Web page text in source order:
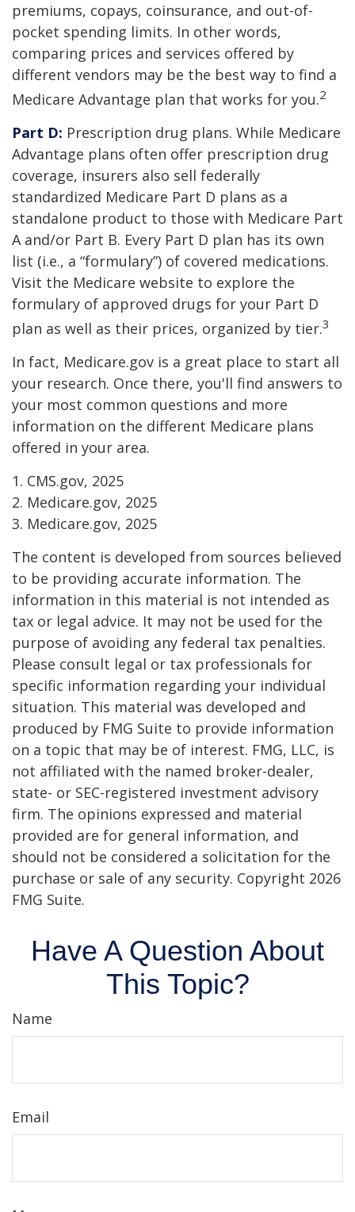
premiums, copays, coinsurance, and out-of-
pocket spending limits. In other words,
comparing prices and services offered by
different vendors may be the best way to find a
Medicare Advantage plan that works for you.2
Part D: Prescription drug plans. While Medicare
Advantage plans often offer prescription drug
coverage, insurers also sell federally
standardized Medicare Part D plans as a
standalone product to those with Medicare Part
A and/or Part B. Every Part D plan has its own
list (i.e., a “formulary”) of covered medications.
Visit the Medicare website to explore the
formulary of approved drugs for your Part D
plan as well as their prices, organized by tier.3
In fact, Medicare.gov is a great place to start all
your research. Once there, you'll find answers to
your most common questions and more
information on the different Medicare plans
offered in your area.
1. CMS.gov, 2025
2. Medicare.gov, 2025
3. Medicare.gov, 2025
The content is developed from sources believed
to be providing accurate information. The
information in this material is not intended as
tax or legal advice. It may not be used for the
purpose of avoiding any federal tax penalties.
Please consult legal or tax professionals for
specific information regarding your individual
situation. This material was developed and
produced by FMG Suite to provide information
on a topic that may be of interest. FMG, LLC, is
not affiliated with the named broker-dealer,
state- or SEC-registered investment advisory
firm. The opinions expressed and material
provided are for general information, and
should not be considered a solicitation for the
purchase or sale of any security. Copyright 2026
FMG Suite.
Have A Question About
This Topic?
Name
Email